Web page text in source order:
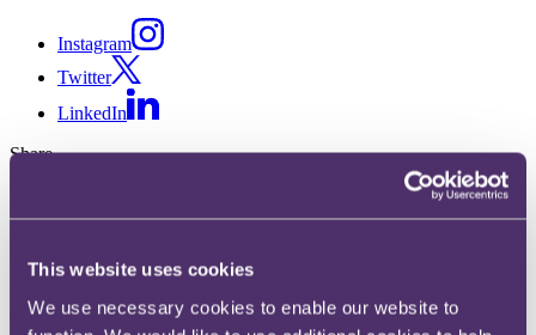
This website uses cookies
We use necessary cookies to enable our website to
Instagram
Twitter
LinkedIn
Share
LinkedIn
Subscribe